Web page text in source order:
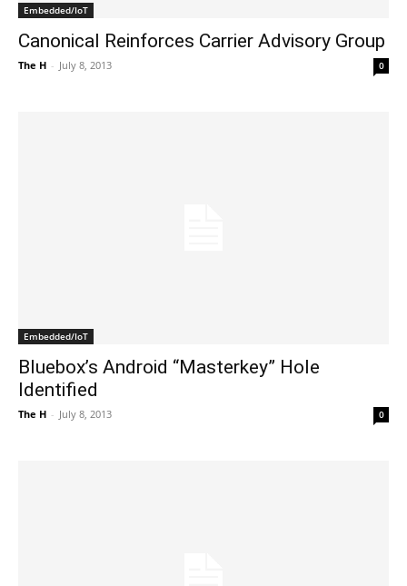
Embedded/IoT
Canonical Reinforces Carrier Advisory Group
The H - July 8, 2013 0
Embedded/IoT
Bluebox’s Android “Masterkey” Hole
Identified
The H - July 8, 2013 0